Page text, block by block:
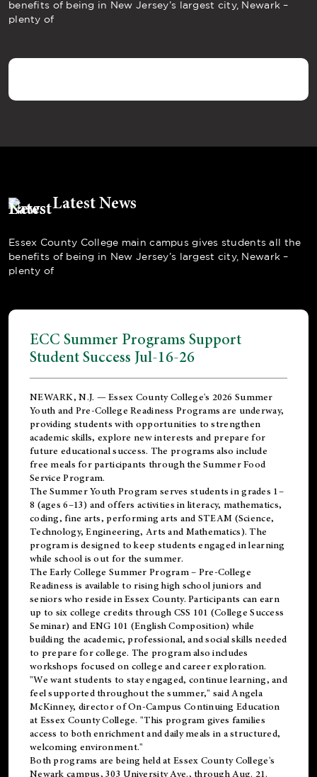
benefits of being in New Jersey’s largest city, Newark –
plenty of
Latest News
Essex County College main campus gives students all the
benefits of being in New Jersey’s largest city, Newark –
plenty of
ECC Summer Programs Support
Student Success Jul-16-26
NEWARK, N.J. — Essex County College's 2026 Summer
Youth and Pre-College Readiness Programs are underway,
providing students with opportunities to strengthen
academic skills, explore new interests and prepare for
future educational success. The programs also include
free meals for participants through the Summer Food
Service Program.
The Summer Youth Program serves students in grades 1–
8 (ages 6–13) and offers activities in literacy, mathematics,
coding, fine arts, performing arts and STEAM (Science,
Technology, Engineering, Arts and Mathematics). The
program is designed to keep students engaged in learning
while school is out for the summer.
TheEarly College Summer Program – Pre-College
Readiness is available to rising high school juniors and
seniors who reside in Essex County. Participants can earn
up to six college credits through CSS 101 (College Success
Seminar) and ENG 101 (English Composition) while
building the academic, professional, and social skills needed
to prepare for college. The program also includes
workshops focused on college and career exploration.
"We want students to stay engaged, continue learning, and
feel supported throughout the summer," said Angela
McKinney, director of On-Campus Continuing Education
at Essex County College. "This program gives families
access to both enrichment and daily meals in a structured,
welcoming environment."
Both programs are being held at Essex County College's
Newark campus, 303 University Ave., through Aug. 21.